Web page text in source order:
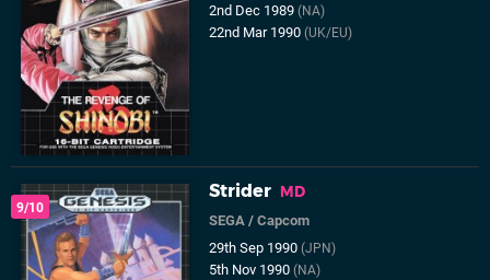
2nd Dec 1989(NA)
22nd Mar 1990(UK/EU)
9/10
Strider MD
SEGA /Capcom
29th Sep 1990(JPN)
5th Nov 1990(NA)